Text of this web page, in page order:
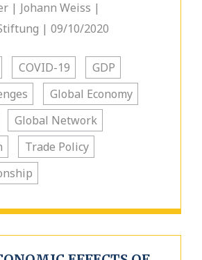
| Johann Weiss |
| 09/10/2020
COVID-19
GDP
Global Economy
Global Network
Trade Policy